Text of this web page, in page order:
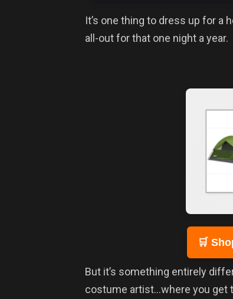
It’s one thing to dress up for a
all-out for that one night a year.
🛒
But it’s something entirely
costume artist…where you get